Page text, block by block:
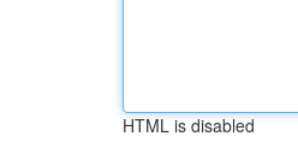
HTML is disabled